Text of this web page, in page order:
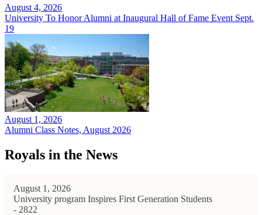
August 4, 2026
University To Honor Alumni at Inaugural Hall of Fame Event Sept.
19
August 1, 2026
Alumni Class Notes, August 2026
Royals in the News
August 1, 2026
University program Inspires First Generation Students
- 2822